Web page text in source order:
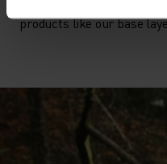
products like our base